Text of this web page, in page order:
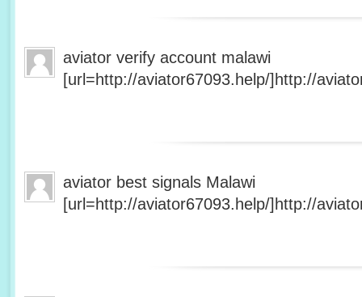
aviator verify account malawi
[url=http://aviator67093.help/]http://
aviator best signals Malawi
[url=http://aviator67093.help/]http://